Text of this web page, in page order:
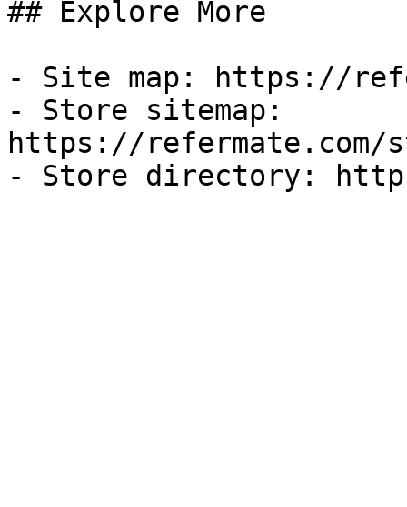
## Explore More
- Site map: https://
- Store sitemap:
https://refermate.com/
- Store directory: